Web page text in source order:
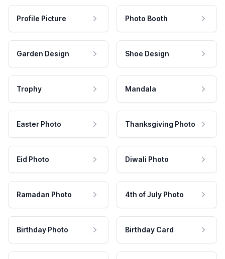
Profile Picture Photo Booth
Garden Design Shoe Design
Trophy Mandala
Easter Photo Thanksgiving Photo
Eid Photo Diwali Photo
Ramadan Photo 4th of July Photo
Birthday Photo Birthday Card